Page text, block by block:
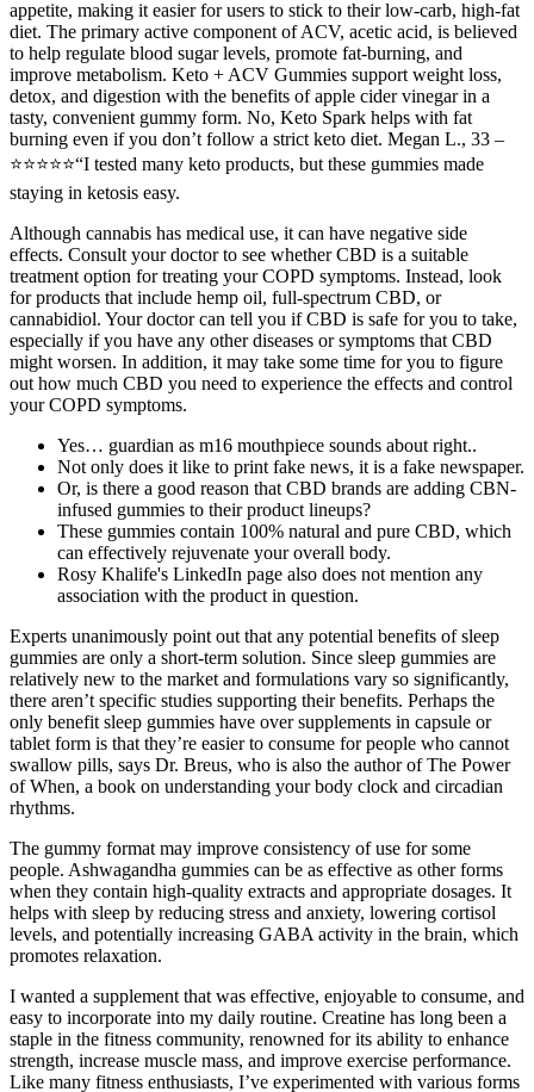
appetite, making it easier for users to stick to their low-carb, high-fat
diet. The primary active component of ACV, acetic acid, is believed
to help regulate blood sugar levels, promote fat-burning, and
improve metabolism. Keto + ACV Gummies support weight loss,
detox, and digestion with the benefits of apple cider vinegar in a
tasty, convenient gummy form. No, Keto Spark helps with fat
burning even if you don’t follow a strict keto diet. Megan L., 33 –
⭐⭐⭐⭐⭐“I tested many keto products, but these gummies made
staying in ketosis easy.
Although cannabis has medical use, it can have negative side
effects. Consult your doctor to see whether CBD is a suitable
treatment option for treating your COPD symptoms. Instead, look
for products that include hemp oil, full-spectrum CBD, or
cannabidiol. Your doctor can tell you if CBD is safe for you to take,
especially if you have any other diseases or symptoms that CBD
might worsen. In addition, it may take some time for you to figure
out how much CBD you need to experience the effects and control
your COPD symptoms.
Yes… guardian as m16 mouthpiece sounds about right..
Not only does it like to print fake news, it is a fake newspaper.
Or, is there a good reason that CBD brands are adding CBN-
infused gummies to their product lineups?
These gummies contain 100% natural and pure CBD, which
can effectively rejuvenate your overall body.
Rosy Khalife's LinkedIn page also does not mention any
association with the product in question.
Experts unanimously point out that any potential benefits of sleep
gummies are only a short-term solution. Since sleep gummies are
relatively new to the market and formulations vary so significantly,
there aren’t specific studies supporting their benefits. Perhaps the
only benefit sleep gummies have over supplements in capsule or
tablet form is that they’re easier to consume for people who cannot
swallow pills, says Dr. Breus, who is also the author of The Power
of When, a book on understanding your body clock and circadian
rhythms.
The gummy format may improve consistency of use for some
people. Ashwagandha gummies can be as effective as other forms
when they contain high-quality extracts and appropriate dosages. It
helps with sleep by reducing stress and anxiety, lowering cortisol
levels, and potentially increasing GABA activity in the brain, which
promotes relaxation.
I wanted a supplement that was effective, enjoyable to consume, and
easy to incorporate into my daily routine. Creatine has long been a
staple in the fitness community, renowned for its ability to enhance
strength, increase muscle mass, and improve exercise performance.
Like many fitness enthusiasts, I’ve experimented with various forms